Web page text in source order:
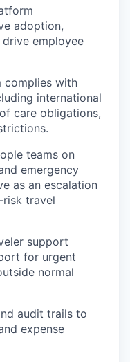
adoption,
employee
complies with
international
care obligations,
teams on
emergency
as an escalation
travel
support
for urgent
normal
audit trails to
expense